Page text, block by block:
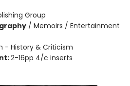
Group
/ Memoirs / Entertainment
- History & Criticism
2-16pp 4/c inserts